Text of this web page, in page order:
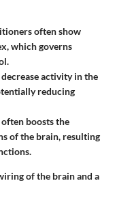
often show
which governs
activity in the
reducing
boosts the
of the brain, resulting
of the brain and a